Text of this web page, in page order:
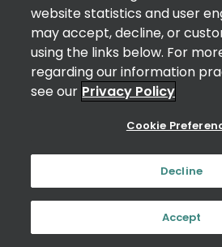
website statistics and user
may accept, decline, or
using the links below. For
regarding our information
see our Privacy Policy
Cookie
Decline
Accept